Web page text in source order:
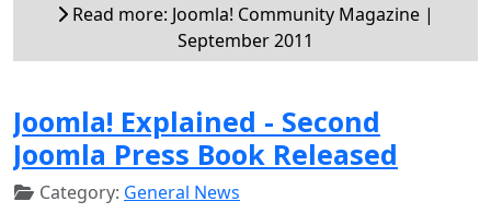
Read more: Joomla! Community Magazine |
September 2011
Joomla! Explained - Second
Joomla Press Book Released
Category: General News